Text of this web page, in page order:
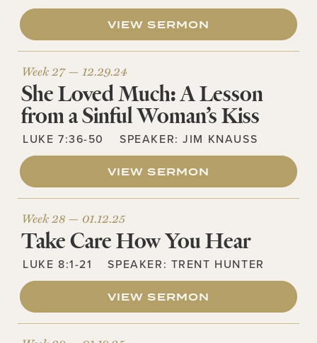
VIEW SERMON
Week 27 — 12.29.24
She Loved Much: A Lesson
from a Sinful Woman’s Kiss
LUKE 7:36-50 SPEAKER:JIM KNAUSS
VIEW SERMON
Week 28 — 01.12.25
Take Care How You Hear
LUKE 8:1-21 SPEAKER: TRENT HUNTER
VIEW SERMON